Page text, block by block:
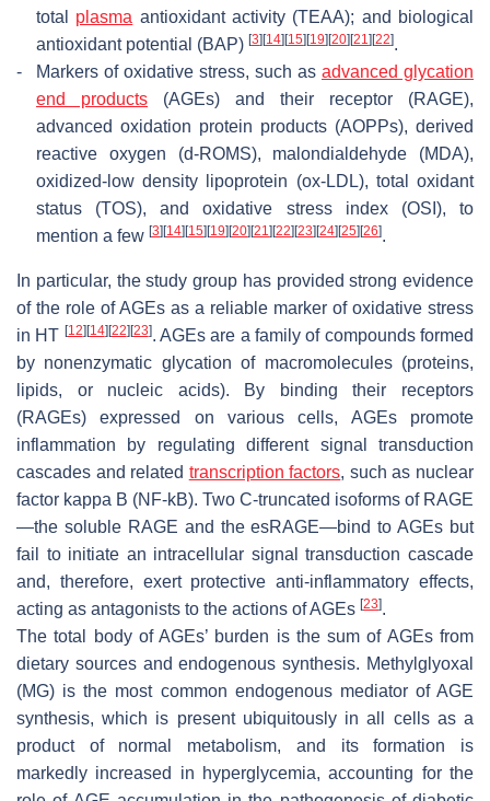
total plasma antioxidant activity (TEAA); and biological
antioxidant potential (BAP) [3] [14] [15] [19] [20] [21] [22].
-
Markers of oxidative stress, such as advanced glycation
end products (AGEs) and their receptor (RAGE),
advanced oxidation protein products (AOPPs), derived
reactive oxygen (d-ROMS), malondialdehyde (MDA),
oxidized-low density lipoprotein (ox-LDL), total oxidant
status (TOS), and oxidative stress index (OSI), to
mention a few [3] [14] [15] [19] [20] [21] [22] [23] [24] [25] [26].
In particular, the study group has provided strong evidence
of the role of AGEs as a reliable marker of oxidative stress
in HT [12] [14] [22] [23]. AGEs are a family of compounds formed
by nonenzymatic glycation of macromolecules (proteins,
lipids, or nucleic acids). By binding their receptors
(RAGEs) expressed on various cells, AGEs promote
inflammation by regulating different signal transduction
cascades and related transcription factors, such as nuclear
factor kappa B (NF-kB). Two C-truncated isoforms of RAGE
—the soluble RAGE and the esRAGE—bind to AGEs but
fail to initiate an intracellular signal transduction cascade
and, therefore, exert protective anti-inflammatory effects,
acting as antagonists to the actions of AGEs [23].
The total body of AGEs’ burden is the sum of AGEs from
dietary sources and endogenous synthesis. Methylglyoxal
(MG) is the most common endogenous mediator of AGE
synthesis, which is present ubiquitously in all cells as a
product of normal metabolism, and its formation is
markedly increased in hyperglycemia, accounting for the